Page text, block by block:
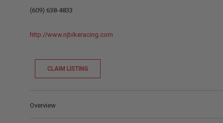
(609) 638-4833
http://www.njbikeracing.com
CLAIM LISTING
Overview